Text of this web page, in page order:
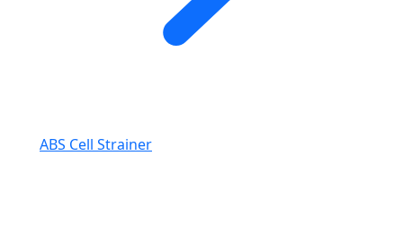
ABS Cell Strainer